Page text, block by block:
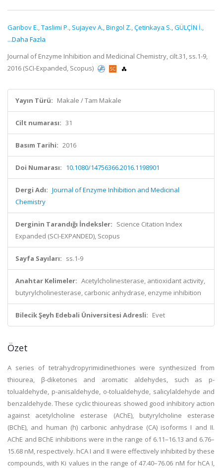
Garibov E.,Taslimi P., Sujayev A.,Bingol Z.,Çetinkaya S.,GÜLÇİN İ.,
...Daha Fazla
Journal of Enzyme Inhibition and Medicinal Chemistry, cilt.31, ss.1-9,
2016 (SCI-Expanded, Scopus)
Yayın Türü: Makale / Tam Makale
Cilt numarası: 31
Basım Tarihi: 2016
Doi Numarası: 10.1080/14756366.2016.1198901
Dergi Adı: Journal of Enzyme Inhibition and Medicinal
Chemistry
Derginin Tarandığı İndeksler: Science Citation Index
Expanded (SCI-EXPANDED), Scopus
Sayfa Sayıları: ss.1-9
Anahtar Kelimeler: Acetylcholinesterase, antioxidant activity,
butyrylcholinesterase, carbonic anhydrase, enzyme inhibition
Bilecik Şeyh Edebali Üniversitesi Adresli: Evet
Özet
A series of tetrahydropyrimidinethiones were synthesized from
thiourea, β-diketones and aromatic aldehydes, such as p-
tolualdehyde, p-anisaldehyde, o-tolualdehyde, salicylaldehyde and
benzaldehyde. These cyclic thioureas showed good inhibitory action
against acetylcholine esterase (AChE), butyrylcholine esterase
(BChE), and human (h) carbonic anhydrase (CA) isoforms I and II.
AChE and BChE inhibitions were in the range of 6.11–16.13 and 6.76–
15.68 nM, respectively. hCA I and II were effectively inhibited by these
compounds, with Ki values in the range of 47.40–76.06 nM for hCA I,